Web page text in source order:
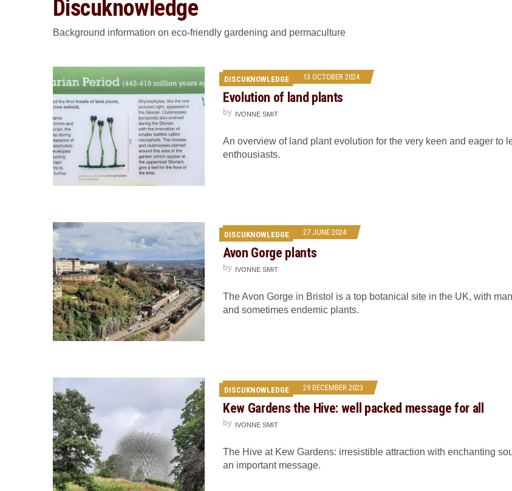
Discuknowledge
Background information on eco-friendly gardening and permaculture
DISCUKNOWLEDGE 13 OCTOBER 2024
Evolution of land plants
by IVONNE SMIT
An overview of land plant evolution for the very keen and eager to
enthousiasts.
DISCUKNOWLEDGE 27 JUNE 2024
Avon Gorge plants
by IVONNE SMIT
The Avon Gorge in Bristol is a top botanical site in the UK, with
and sometimes endemic plants.
DISCUKNOWLEDGE 29 DECEMBER 2023
Kew Gardens the Hive: well packed message for all
by IVONNE SMIT
The Hive at Kew Gardens: irresistible attraction with enchanting
an important message.